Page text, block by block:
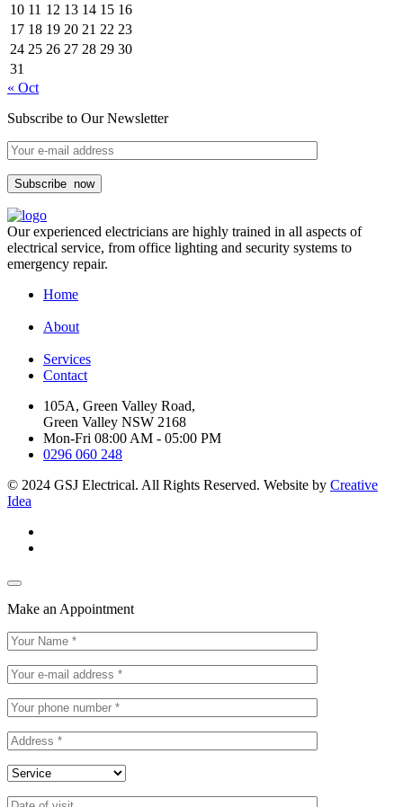
10 11 12 13 14 15 16
17 18 19 20 21 22 23
24 25 26 27 28 29 30
31
« Oct
Subscribe to Our Newsletter
Subscribe now
Our experienced electricians are highly trained in all aspects of
electrical service, from office lighting and security systems to
emergency repair.
Home
About
Services
Contact
105A, Green Valley Road,
Green Valley NSW 2168
Mon-Fri 08:00 AM - 05:00 PM
0296 060 248
© 2024 GSJ Electrical. All Rights Reserved. Website by Creative
Idea
Make an Appointment